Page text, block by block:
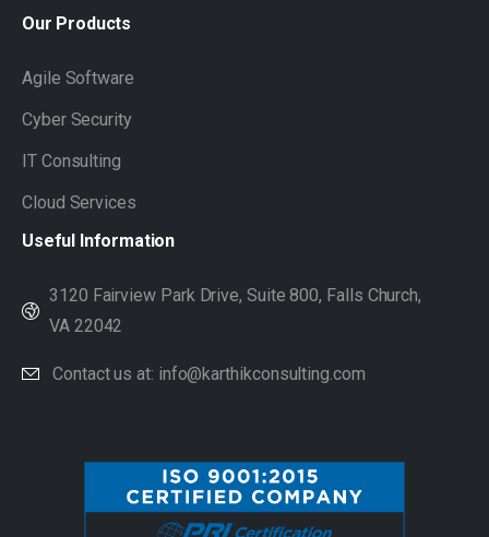
Our Products
Agile Software
Cyber Security
IT Consulting
Cloud Services
Useful Information
3120 Fairview Park Drive, Suite 800, Falls Church,
VA 22042
Contact us at: info@karthikconsulting.com